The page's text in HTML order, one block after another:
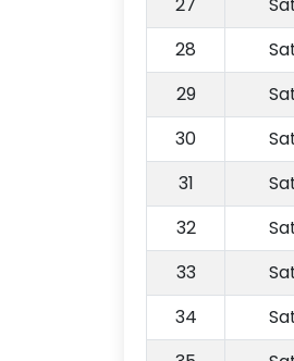
28
29
30
31
32
33
34